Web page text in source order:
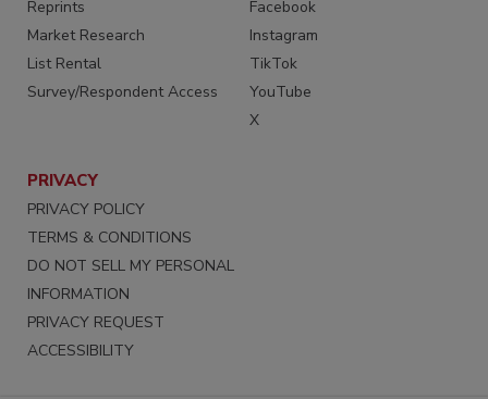
Reprints
Market Research
List Rental
Survey/Respondent Access
Facebook
Instagram
TikTok
YouTube
X
PRIVACY
PRIVACY POLICY
TERMS & CONDITIONS
DO NOT SELL MY PERSONAL
INFORMATION
PRIVACY REQUEST
ACCESSIBILITY